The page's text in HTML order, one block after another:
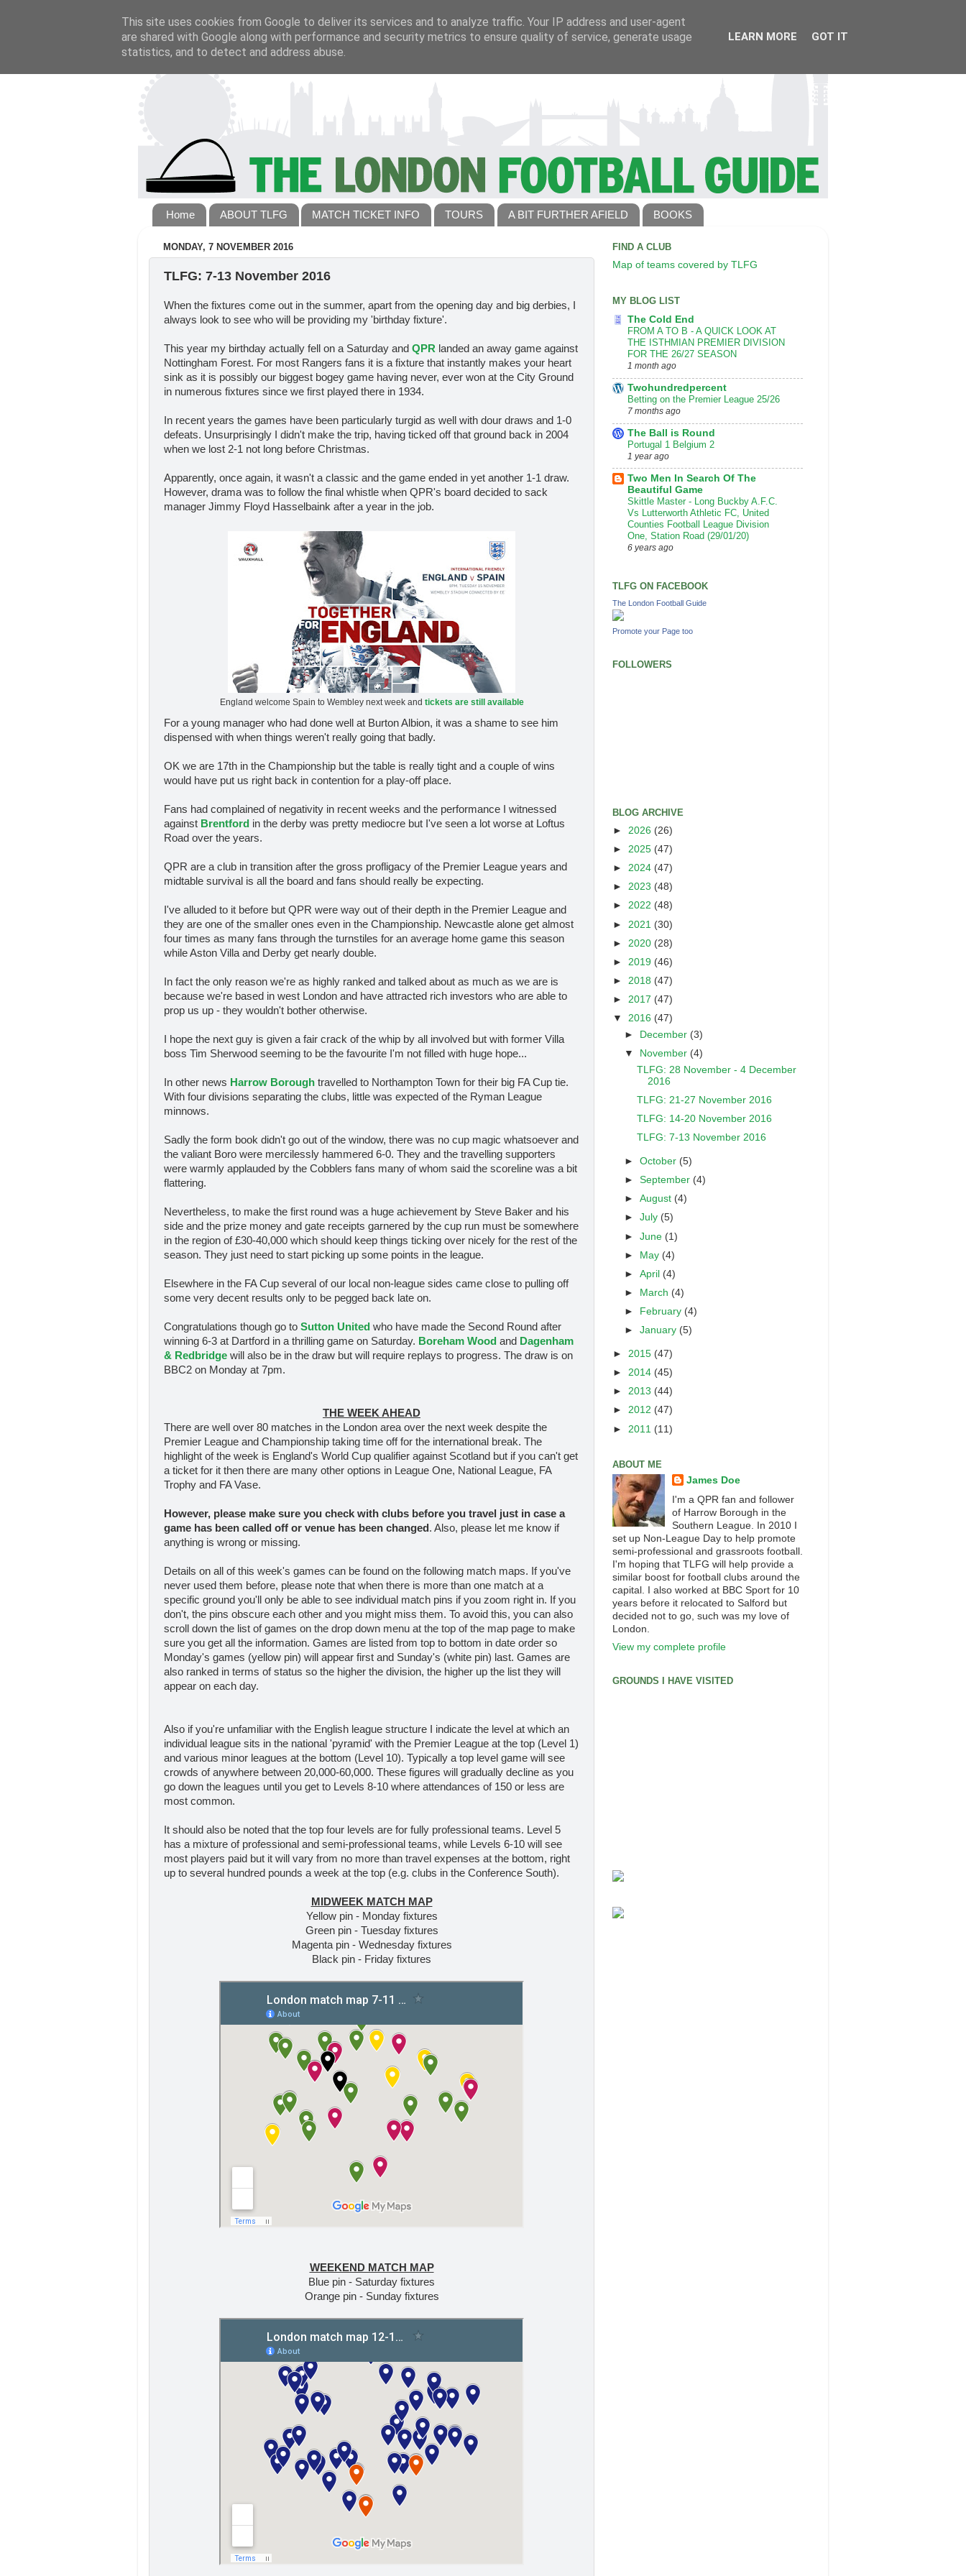
Home ABOUT TLFG MATCH TICKET INFO TOURS A BIT FURTHER AFIELD BOOKS
MONDAY, 7 NOVEMBER 2016
TLFG: 7-13 November 2016
When the fixtures come out in the summer, apart from the opening day and big derbies, I
always look to see who will be providing my 'birthday fixture'.
This year my birthday actually fell on a Saturday and QPR landed an away game against
Nottingham Forest. For most Rangers fans it is a fixture that instantly makes your heart
sink as it is possibly our biggest bogey game having never, ever won at the City Ground
in numerous fixtures since we first played there in 1934.
In recent years the games have been particularly turgid as well with dour draws and 1-0
defeats. Unsurprisingly I didn't make the trip, having ticked off that ground back in 2004
when we lost 2-1 not long before Christmas.
Apparently, once again, it wasn't a classic and the game ended in yet another 1-1 draw.
However, drama was to follow the final whistle when QPR's board decided to sack
manager Jimmy Floyd Hasselbaink after a year in the job.
England welcome Spain to Wembley next week and tickets are still available
For a young manager who had done well at Burton Albion, it was a shame to see him
dispensed with when things weren't really going that badly.
OK we are 17th in the Championship but the table is really tight and a couple of wins
would have put us right back in contention for a play-off place.
Fans had complained of negativity in recent weeks and the performance I witnessed
against Brentford in the derby was pretty mediocre but I've seen a lot worse at Loftus
Road over the years.
QPR are a club in transition after the gross profligacy of the Premier League years and
midtable survival is all the board and fans should really be expecting.
I've alluded to it before but QPR were way out of their depth in the Premier League and
they are one of the smaller ones even in the Championship. Newcastle alone get almost
four times as many fans through the turnstiles for an average home game this season
while Aston Villa and Derby get nearly double.
In fact the only reason we're as highly ranked and talked about as much as we are is
because we're based in west London and have attracted rich investors who are able to
prop us up - they wouldn't bother otherwise.
I hope the next guy is given a fair crack of the whip by all involved but with former Villa
boss Tim Sherwood seeming to be the favourite I'm not filled with huge hope...
In other news Harrow Borough travelled to Northampton Town for their big FA Cup tie.
With four divisions separating the clubs, little was expected of the Ryman League
minnows.
Sadly the form book didn't go out of the window, there was no cup magic whatsoever and
the valiant Boro were mercilessly hammered 6-0. They and the travelling supporters
were warmly applauded by the Cobblers fans many of whom said the scoreline was a bit
flattering.
Nevertheless, to make the first round was a huge achievement by Steve Baker and his
side and the prize money and gate receipts garnered by the cup run must be somewhere
in the region of £30-40,000 which should keep things ticking over nicely for the rest of the
season. They just need to start picking up some points in the league.
Elsewhere in the FA Cup several of our local non-league sides came close to pulling off
some very decent results only to be pegged back late on.
Congratulations though go to Sutton United who have made the Second Round after
winning 6-3 at Dartford in a thrilling game on Saturday. Boreham Wood and Dagenham
& Redbridge will also be in the draw but will require replays to progress. The draw is on
BBC2 on Monday at 7pm.
THE WEEK AHEAD
There are well over 80 matches in the London area over the next week despite the
Premier League and Championship taking time off for the international break. The
highlight of the week is England's World Cup qualifier against Scotland but if you can't get
a ticket for it then there are many other options in League One, National League, FA
Trophy and FA Vase.
However, please make sure you check with clubs before you travel just in case a
game has been called off or venue has been changed. Also, please let me know if
anything is wrong or missing.
Details on all of this week's games can be found on the following match maps. If you've
never used them before, please note that when there is more than one match at a
specific ground you'll only be able to see individual match pins if you zoom right in. If you
don't, the pins obscure each other and you might miss them. To avoid this, you can also
scroll down the list of games on the drop down menu at the top of the map page to make
sure you get all the information. Games are listed from top to bottom in date order so
Monday's games (yellow pin) will appear first and Sunday's (white pin) last. Games are
also ranked in terms of status so the higher the division, the higher up the list they will
appear on each day.
Also if you're unfamiliar with the English league structure I indicate the level at which an
individual league sits in the national 'pyramid' with the Premier League at the top (Level 1)
and various minor leagues at the bottom (Level 10). Typically a top level game will see
crowds of anywhere between 20,000-60,000. These figures will gradually decline as you
go down the leagues until you get to Levels 8-10 where attendances of 150 or less are
most common.
It should also be noted that the top four levels are for fully professional teams. Level 5
has a mixture of professional and semi-professional teams, while Levels 6-10 will see
most players paid but it will vary from no more than travel expenses at the bottom, right
up to several hundred pounds a week at the top (e.g. clubs in the Conference South).
MIDWEEK MATCH MAP
Yellow pin - Monday fixtures
Green pin - Tuesday fixtures
Magenta pin - Wednesday fixtures
Black pin - Friday fixtures
WEEKEND MATCH MAP
Blue pin - Saturday fixtures
Orange pin - Sunday fixtures
FIND A CLUB
Map of teams covered by TLFG
MY BLOG LIST
The Cold End
FROM A TO B - A QUICK LOOK AT
THE ISTHMIAN PREMIER DIVISION
FOR THE 26/27 SEASON
1 month ago
Twohundredpercent
Betting on the Premier League 25/26
7 months ago
The Ball is Round
Portugal 1 Belgium 2
1 year ago
Two Men In Search Of The
Beautiful Game
Skittle Master - Long Buckby A.F.C.
Vs Lutterworth Athletic FC, United
Counties Football League Division
One, Station Road (29/01/20)
6 years ago
TLFG ON FACEBOOK
The London Football Guide
Promote your Page too
FOLLOWERS
BLOG ARCHIVE
► 2026 (26)
► 2025 (47)
► 2024 (47)
► 2023 (48)
► 2022 (48)
► 2021 (30)
► 2020 (28)
► 2019 (46)
► 2018 (47)
► 2017 (47)
▼ 2016 (47)
►
December (3)
▼
November (4)
TLFG: 28 November - 4 December
2016
TLFG: 21-27 November 2016
TLFG: 14-20 November 2016
TLFG: 7-13 November 2016
►October (5)
►September (4)
►August (4)
►July (5)
►June (1)
► May (4)
►April (4)
►
March (4)
►
February (4)
►January (5)
► 2015 (47)
► 2014 (45)
► 2013 (44)
► 2012 (47)
► 2011 (11)
ABOUT ME
James Doe
I'm a QPR fan and follower
of Harrow Borough in the
Southern League. In 2010 I
set up Non-League Day to help promote
semi-professional and grassroots football.
I'm hoping that TLFG will help provide a
similar boost for football clubs around the
capital. I also worked at BBC Sport for 10
years before it relocated to Salford but
decided not to go, such was my love of
London.
View my complete profile
GROUNDS I HAVE VISITED
This site uses cookies from Google to deliver its services and to analyze traffic. Your IP address and user-agent
are shared with Google along with performance and security metrics to ensure quality of service, generate usage
statistics, and to detect and address abuse.
LEARN MORE GOT IT